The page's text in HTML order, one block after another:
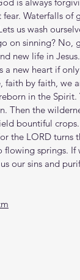
Waterfalls of
us wash
on sinning? No,
new life in
a new heart if
by faith, we
in the Spirit.
Then the
bountiful
the LORD turns
springs. If
our sins and